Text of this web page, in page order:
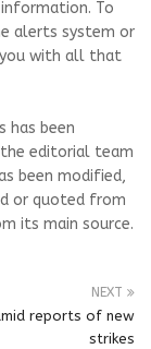
To
alerts system or
with all that
has been
editorial team
been modified,
or quoted from
its main source.
NEXT
reports of new
strikes